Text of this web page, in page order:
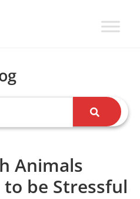
Animals
to be Stressful